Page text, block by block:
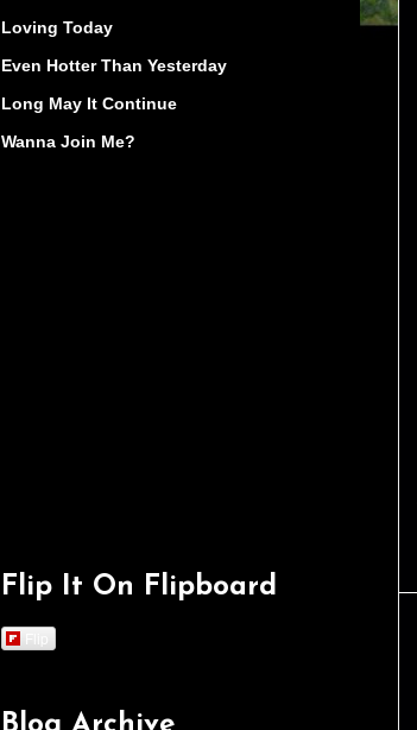
Loving Today
Even Hotter Than Yesterday
Long May It Continue
Wanna Join Me?
Flip It On Flipboard
Flip